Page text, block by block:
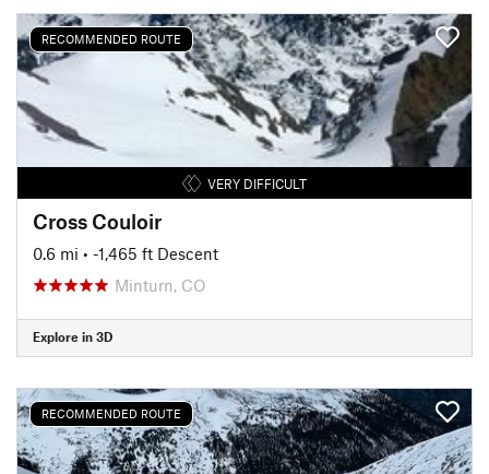
RECOMMENDED ROUTE
VERY DIFFICULT
Cross Couloir
0.6 mi • -1,465 ft Descent
Minturn, CO
Explore in 3D
RECOMMENDED ROUTE